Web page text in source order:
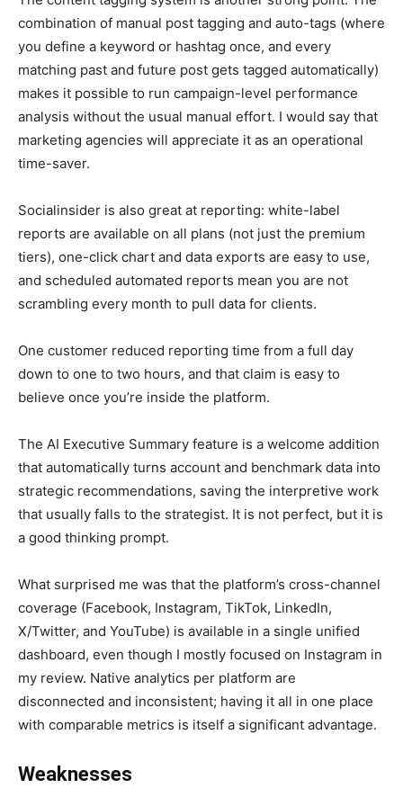
combination of manual post tagging and auto-tags (where
you define a keyword or hashtag once, and every
matching past and future post gets tagged automatically)
makes it possible to run campaign-level performance
analysis without the usual manual effort. I would say that
marketing agencies will appreciate it as an operational
time-saver.
Socialinsider is also great at reporting: white-label
reports are available on all plans (not just the premium
tiers), one-click chart and data exports are easy to use,
and scheduled automated reports mean you are not
scrambling every month to pull data for clients.
One customer reduced reporting time from a full day
down to one to two hours, and that claim is easy to
believe once you’re inside the platform.
The AI Executive Summary feature is a welcome addition
that automatically turns account and benchmark data into
strategic recommendations, saving the interpretive work
that usually falls to the strategist. It is not perfect, but it is
a good thinking prompt.
What surprised me was that the platform’s cross-channel
coverage (Facebook, Instagram, TikTok, LinkedIn,
X/Twitter, and YouTube) is available in a single unified
dashboard, even though I mostly focused on Instagram in
my review. Native analytics per platform are
disconnected and inconsistent; having it all in one place
with comparable metrics is itself a significant advantage.
Weaknesses